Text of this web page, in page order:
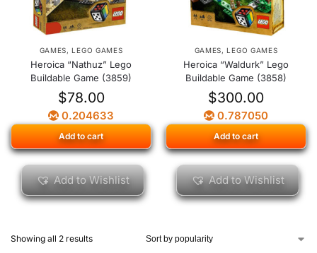
GAMES,LEGO GAMES
Heroica “Nathuz” Lego
Buildable Game (3859)
$78.00
0.204633
Add to cart
Add to Wishlist
GAMES,LEGO GAMES
Heroica “Waldurk” Lego
Buildable Game (3858)
$300.00
0.787050
Add to cart
Add to Wishlist
Showing all 2 results